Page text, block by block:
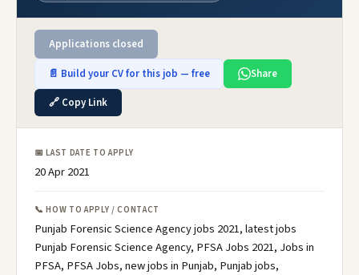
Applications closed
📄 Build your CV for this job — free
Share
🔗 Copy Link
📅 LAST DATE TO APPLY
20 Apr 2021
📞 HOW TO APPLY / CONTACT
Punjab Forensic Science Agency jobs 2021, latest jobs
Punjab Forensic Science Agency, PFSA Jobs 2021, Jobs in
PFSA, PFSA Jobs, new jobs in Punjab, Punjab jobs,